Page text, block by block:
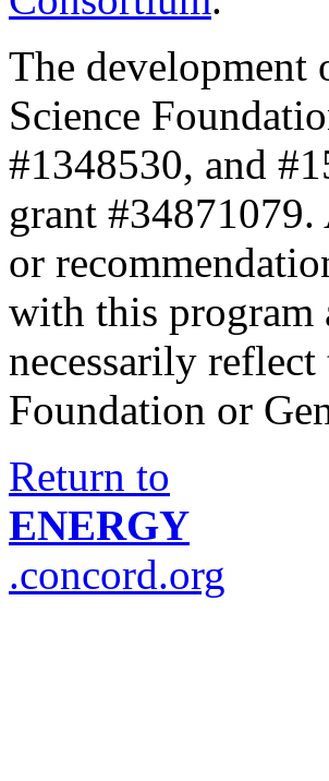
The development
Science
#1348530, and
grant
or
with this program
necessarily
Foundation or
Return to
ENERGY
.concord.org